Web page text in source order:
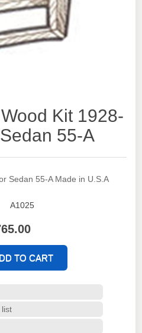
Kit 1928-
55-A
Sedan 55-A Made in U.S.A
A1025